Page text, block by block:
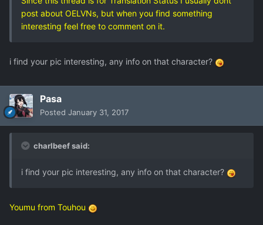
post about OELVNs, but when you find something
interesting feel free to comment on it.
i find your pic interesting, any info on that character?
Pasa
Posted January 31, 2017
charlbeef said:
i find your pic interesting, any info on that character?
Youmu from Touhou